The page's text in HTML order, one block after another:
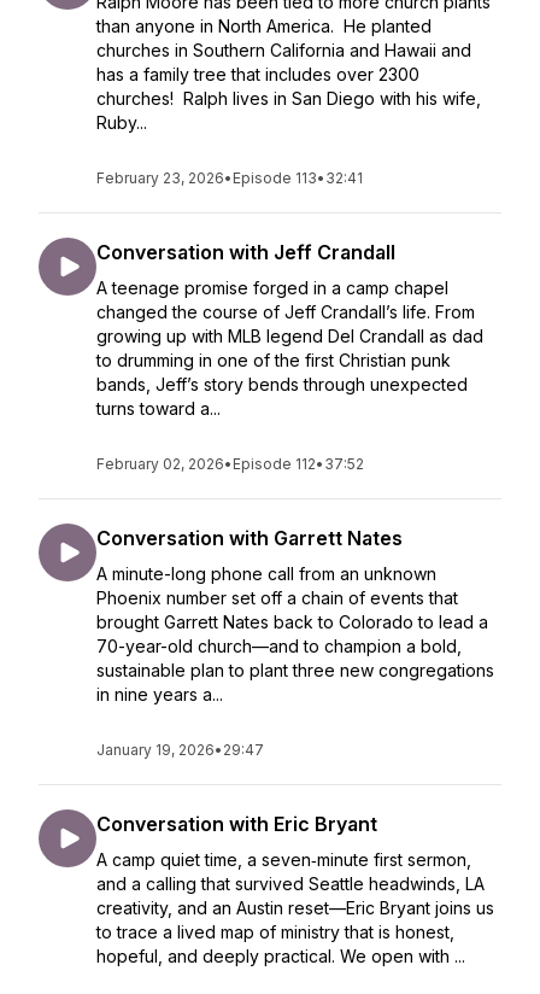
than anyone in North America. He planted
churches in Southern California and Hawaii and
has a family tree that includes over 2300
churches! Ralph lives in San Diego with his wife,
Ruby...
February 23, 2026• Episode 113• 32:41
Conversation with Jeff Crandall
A teenage promise forged in a camp chapel
changed the course of Jeff Crandall’s life. From
growing up with MLB legend Del Crandall as dad
to drumming in one of the first Christian punk
bands, Jeff’s story bends through unexpected
turns toward a...
February 02, 2026• Episode 112• 37:52
Conversation with Garrett Nates
A minute-long phone call from an unknown
Phoenix number set off a chain of events that
brought Garrett Nates back to Colorado to lead a
70-year-old church—and to champion a bold,
sustainable plan to plant three new congregations
in nine years a...
January 19, 2026• 29:47
Conversation with Eric Bryant
A camp quiet time, a seven‑minute first sermon,
and a calling that survived Seattle headwinds, LA
creativity, and an Austin reset—Eric Bryant joins us
to trace a lived map of ministry that is honest,
hopeful, and deeply practical. We open with ...